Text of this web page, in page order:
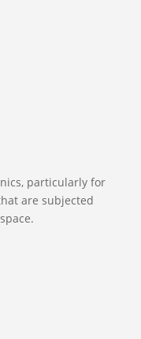
particularly for
are subjected